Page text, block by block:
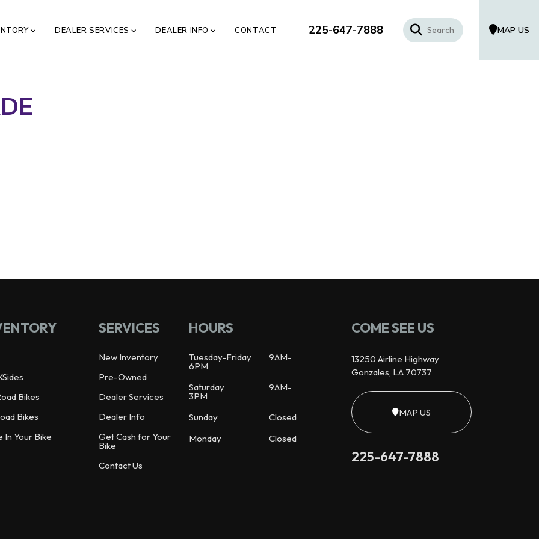
225-647-7888 MAP US
DEALER SERVICES DEALER INFO CONTACT
Bikes
Bikes
In Your Bike
SERVICES
New Inventory
Pre-Owned
Dealer Services
Dealer Info
Get Cash for Your
Bike
Contact Us
HOURS
Tuesday-Friday 9AM-
6PM
Saturday
9AM-
3PM
Sunday
Closed
Monday
Closed
COME SEE US
13250 Airline Highway
Gonzales, LA 70737
MAP US
225-647-7888